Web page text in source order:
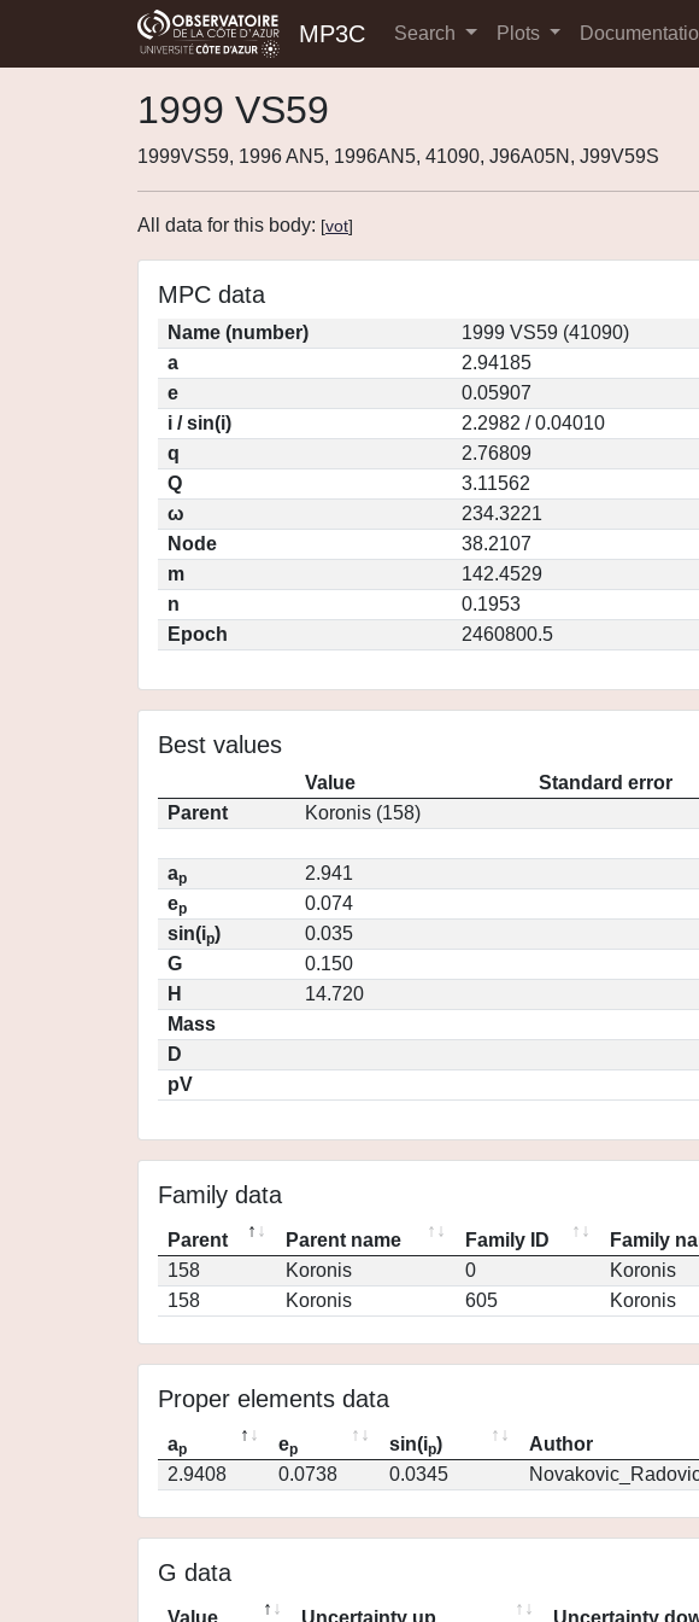
MP3C Search Plots
1999 VS59
1999VS59, 1996 AN5, 1996AN5, 41090, J96A05N, J99V59S
All data for this body: [vot]
MPC data
Name (number)
1999 VS59 (41090)
a
2.94185
e
0.05907
i / sin(i)
2.2982 / 0.04010
q
2.76809
Q
3.11562
ω
234.3221
Node
38.2107
m
142.4529
n
0.1953
Epoch
2460800.5
Best values
Value
Standard error
Parent
Koronis (158)
ap
2.941
ep
0.074
sin(ip)
0.035
G
0.150
H
14.720
Mass
D
pV
Family data
Parent Parent name Family ID Family
158
Koronis 0 Koronis
158
Koronis 605 Koronis
Proper elements data
ap ep sin(ip) Author
2.9408
0.0738 0.0345
G data
Value Uncertainty up Uncertainty